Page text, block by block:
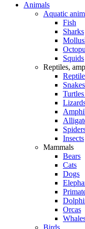
Animals
Aquatic
Fish
Sharks
Squids
Reptiles,
Snakes
Insects
Mammals
Bears
Cats
Dogs
Orcas
Birds